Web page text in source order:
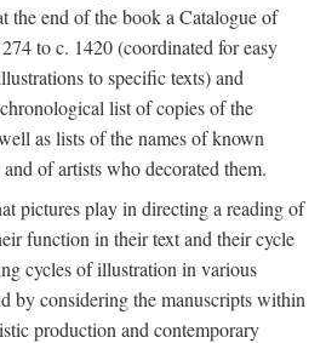
the end of the book a Catalogue of
to c. 1420 (coordinated for easy
to specific texts) and
list of copies of the
as lists of the names of known
of artists who decorated them.
pictures play in directing a reading of
function in their text and their cycle
cycles of illustration in various
by considering the manuscripts within
production and contemporary